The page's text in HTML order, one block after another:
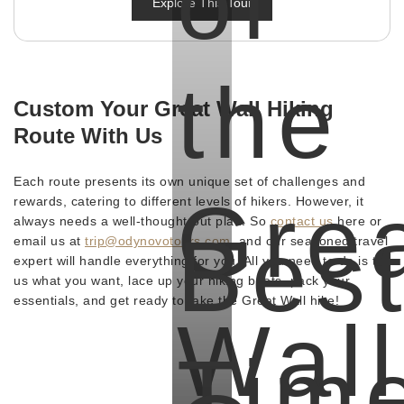
Custom Your Great Wall Hiking
Route With Us
Each route presents its own unique set of challenges and
rewards, catering to different levels of hikers. However, it
always needs a well-thought-out plan. So contact ushere or
email us at trip@odynovotours.com, and our seasoned travel
expert will handle everything for you. All you need to do is tell
us what you want, lace up your hiking boots, pack your
essentials, and get ready to take the Great Wall hike!
the
Wall